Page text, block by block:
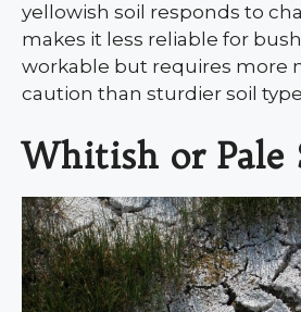
yellowish soil responds to
makes it less reliable for
workable but requires more
caution than sturdier soil
Whitish or Pale